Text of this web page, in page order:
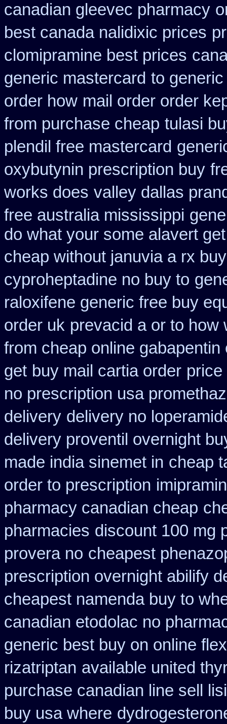
canadian gleevec pharmacy
best canada nalidixic prices
clomipramine best prices
generic mastercard to
order how mail order order
from purchase cheap tulasi
plendil free mastercard
oxybutynin prescription buy
works does valley dallas
free australia mississippi
do what your some alavert
cheap without januvia a rx buy
cyproheptadine no buy to
raloxifene generic free buy
order uk prevacid a or to how
from cheap online gabapentin
get buy mail cartia order
no prescription usa
delivery delivery no
delivery proventil overnight
made india sinemet in cheap
order to prescription
pharmacy canadian cheap
pharmacies discount 100 mg
provera no cheapest
prescription overnight abilify
cheapest namenda buy to
canadian etodolac no
generic best buy on online
rizatriptan available united
purchase canadian line sell
buy usa where